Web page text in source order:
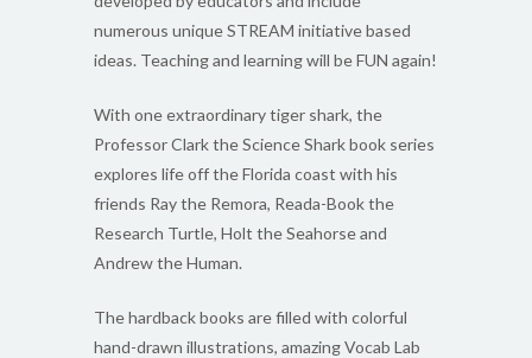
numerous unique STREAM initiative based
ideas. Teaching and learning will be FUN again!
With one extraordinary tiger shark, the
Professor Clark the Science Shark book series
explores life off the Florida coast with his
friends Ray the Remora, Reada-Book the
Research Turtle, Holt the Seahorse and
Andrew the Human.
The hardback books are filled with colorful
hand-drawn illustrations, amazing Vocab Lab